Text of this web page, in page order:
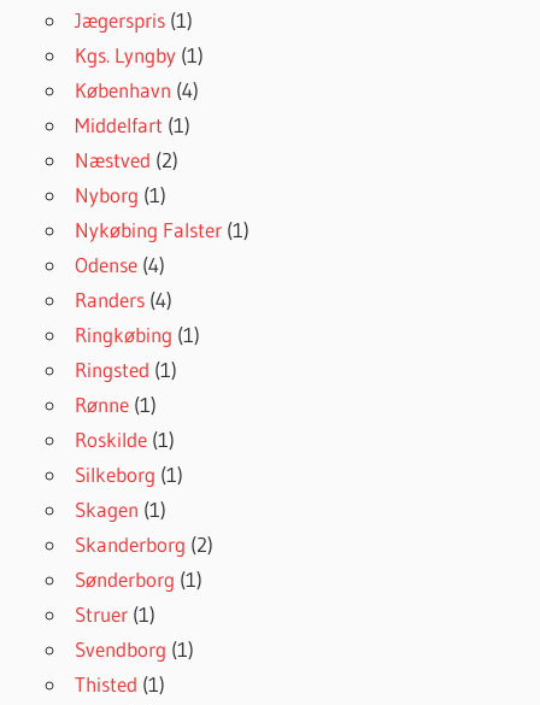
Jægerspris (1)
Kgs. Lyngby (1)
København (4)
Middelfart (1)
Næstved (2)
Nyborg (1)
Nykøbing Falster (1)
Odense (4)
Randers (4)
Ringkøbing (1)
Ringsted (1)
Rønne (1)
Roskilde (1)
Silkeborg (1)
Skagen (1)
Skanderborg (2)
Sønderborg (1)
Struer (1)
Svendborg (1)
Thisted (1)